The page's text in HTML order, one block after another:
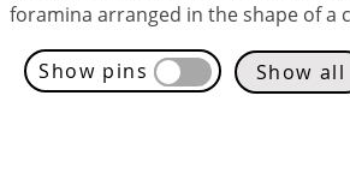
foramina arranged in the shape of a
Show pins Show all